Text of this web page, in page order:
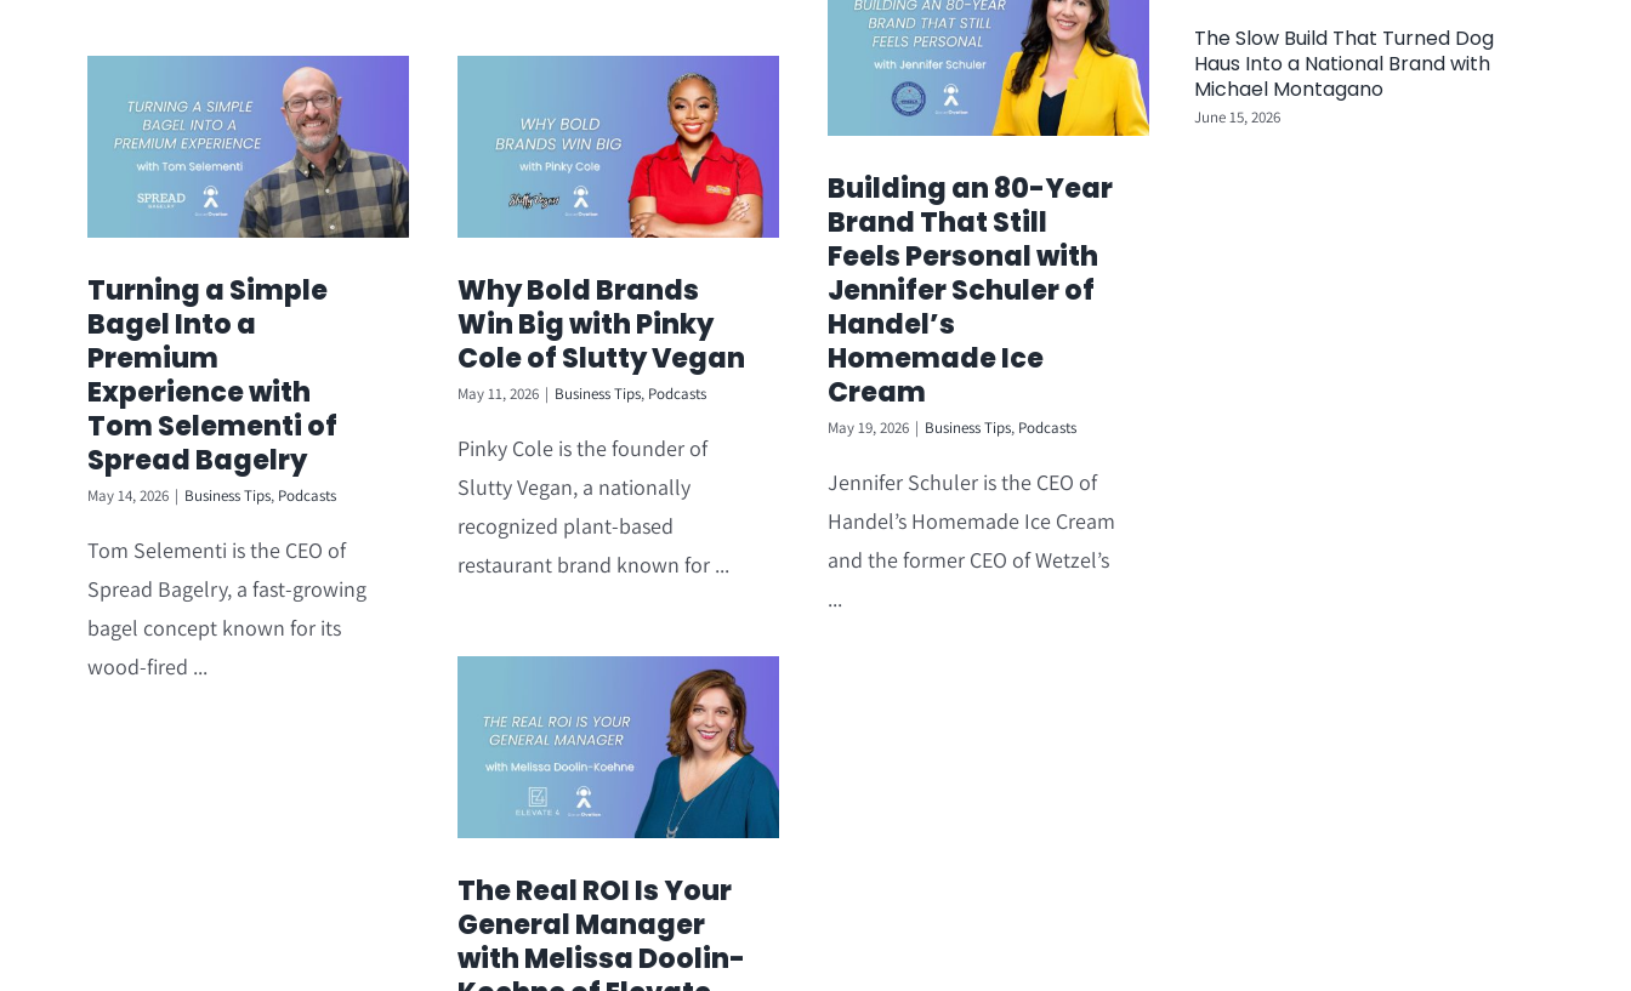
Building an 80-Year
Brand That Still
Feels Personal with
Jennifer Schuler of
Handel’s
Homemade Ice
Cream
May 19, 2026 | Business Tips, Podcasts
Jennifer Schuler is the CEO of
Handel’s Homemade Ice Cream
and the former CEO of Wetzel’s
...
Turning a Simple
Bagel Into a
Premium
Experience with
Tom Selementi of
Spread Bagelry
May 14, 2026 | Business Tips, Podcasts
Tom Selementi is the CEO of
Spread Bagelry, a fast-growing
bagel concept known for its
wood-fired ...
Why Bold Brands
Win Big with Pinky
Cole of Slutty Vegan
May 11, 2026 | Business Tips, Podcasts
Pinky Cole is the founder of
Slutty Vegan, a nationally
recognized plant-based
restaurant brand known for ...
The Real ROI Is Your
General Manager
with Melissa Doolin-
The Slow Build That Turned Dog
Haus Into a National Brand with
Michael Montagano
June 15, 2026